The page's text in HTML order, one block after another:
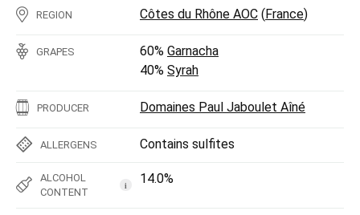
REGION Côtes du Rhône AOC (France)
GRAPES 60% Garnacha
40% Syrah
PRODUCER Domaines Paul Jaboulet Aîné
ALLERGENS Contains sulfites
ALCOHOL
CONTENT
i 14.0%